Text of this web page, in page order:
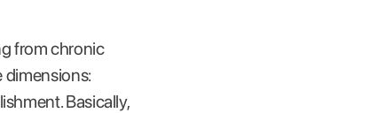
from chronic
dimensions:
Basically,